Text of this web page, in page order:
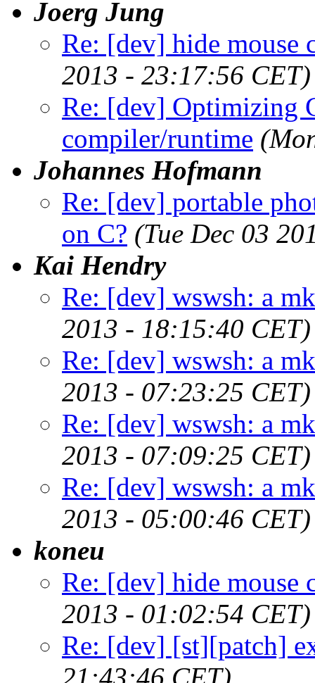
Joerg Jung
Re: [dev] hide mouse
2013 - 23:17:56 CET)
Re: [dev] Optimizing
compiler/runtime
Johannes Hofmann
Re: [dev] portable
on C? (Tue Dec 03
Kai Hendry
Re: [dev] wswsh: a
2013 - 18:15:40 CET)
Re: [dev] wswsh: a
2013 - 07:23:25 CET)
Re: [dev] wswsh: a
2013 - 07:09:25 CET)
Re: [dev] wswsh: a
2013 - 05:00:46 CET)
koneu
Re: [dev] hide mouse
2013 - 01:02:54 CET)
Re: [dev] [st][patch]
21:43:46 CET)